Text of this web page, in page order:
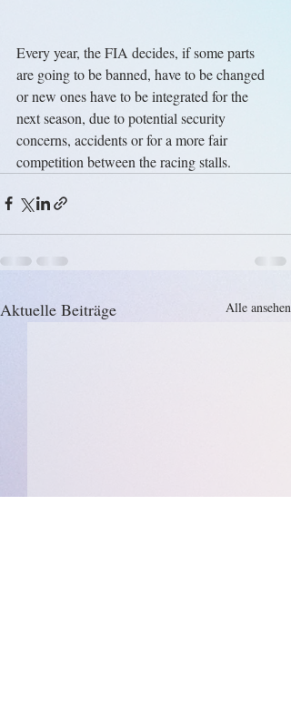
Every year, the FIA decides, if some parts
are going to be banned, have to be changed
or new ones have to be integrated for the
next season, due to potential security
concerns, accidents or for a more fair
competition between the racing stalls.
Aktuelle Beiträge Alle ansehen